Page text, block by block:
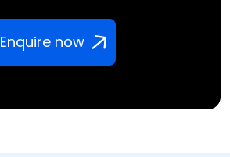
Enquire now